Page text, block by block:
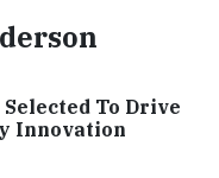
To Drive
Innovation